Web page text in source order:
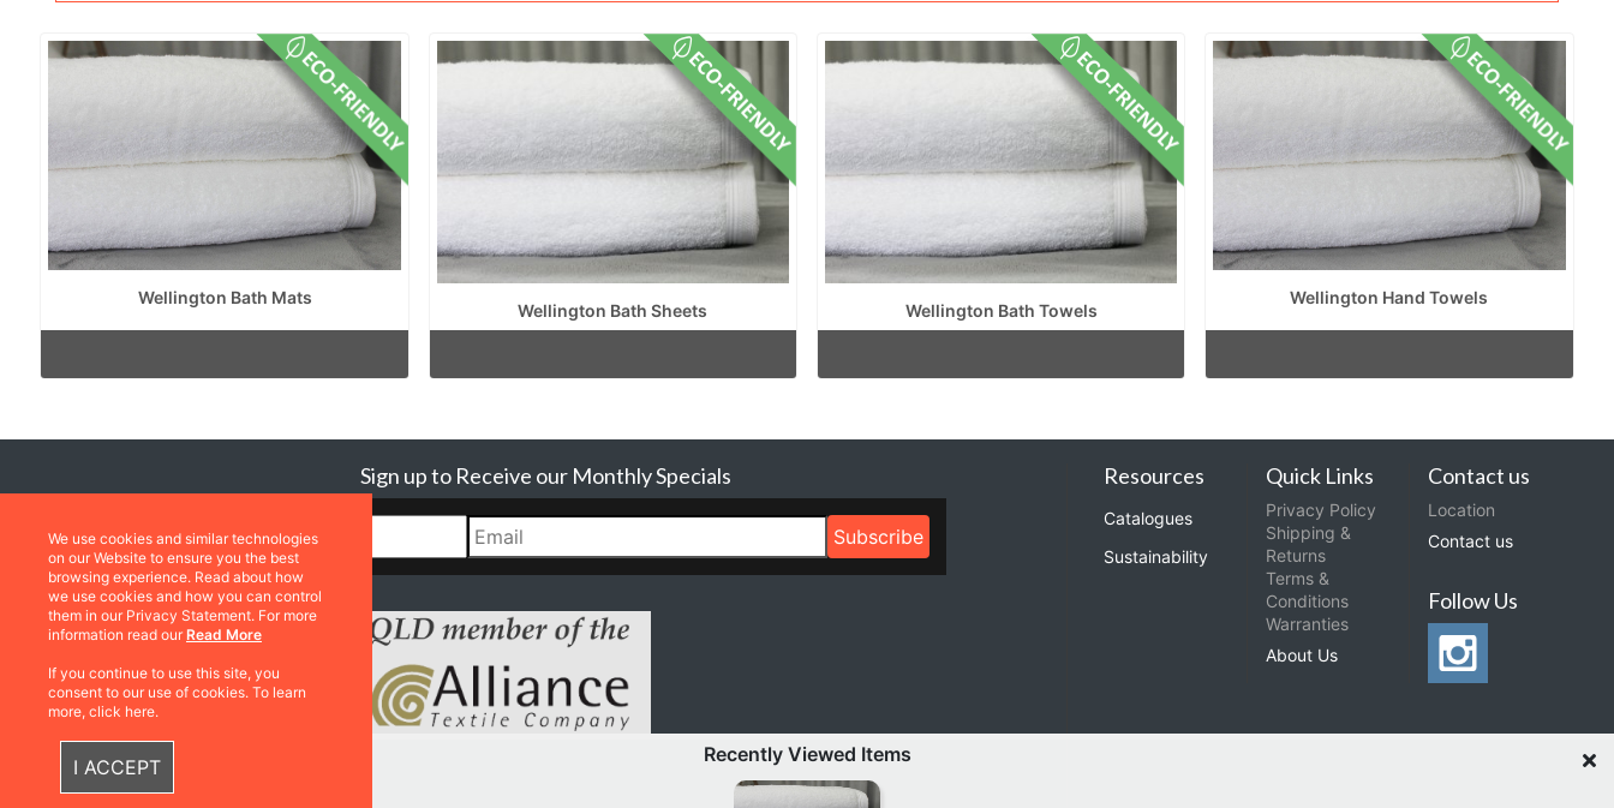
Wellington Bath Mats
Wellington Bath Sheets Wellington Bath Towels
Wellington Hand Towels
Sign up to Receive our Monthly Specials Resources
Catalogues
Sustainability
Quick Links
Privacy Policy
Shipping &
Returns
Terms &
Conditions
Warranties
About Us
Contact us
Location
Contact us
Follow Us
We use cookies and similar technologies
on our Website to ensure you the best
browsing experience. Read about how
we use cookies and how you can control
them in our Privacy Statement. For more
information read our Read More
If you continue to use this site, you
consent to our use of cookies. To learn
more, click here.
I ACCEPT
Recently Viewed Items